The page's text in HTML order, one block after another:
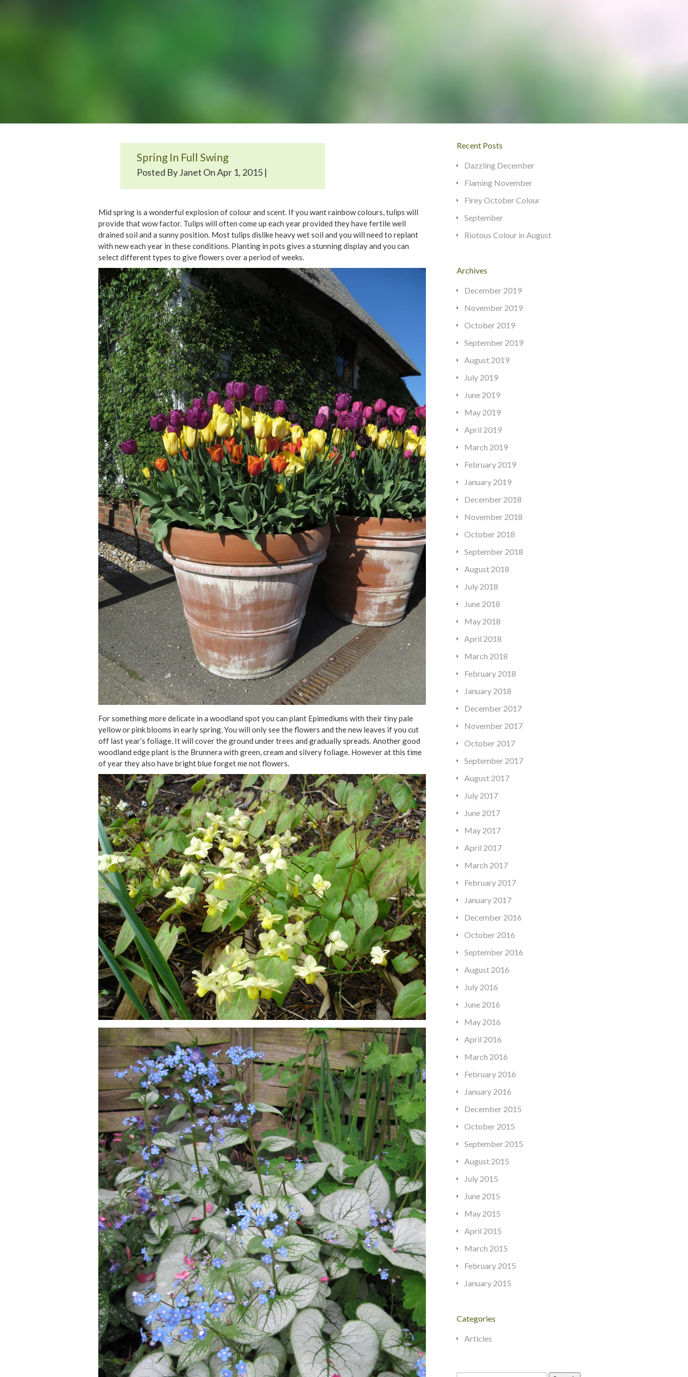
Spring In Full Swing
Posted By Janet On Apr 1, 2015 |
Mid spring is a wonderful explosion of colour and scent. If you want rainbow colours, tulips will
provide that wow factor. Tulips will often come up each year provided they have fertile well
drained soil and a sunny position. Most tulips dislike heavy wet soil and you will need to replant
with new each year in these conditions. Planting in pots gives a stunning display and you can
select different types to give flowers over a period of weeks.
For something more delicate in a woodland spot you can plant Epimediums with their tiny pale
yellow or pink blooms in early spring. You will only see the flowers and the new leaves if you cut
off last year’s foliage. It will cover the ground under trees and gradually spreads. Another good
woodland edge plant is the Brunnera with green, cream and silvery foliage. However at this time
of year they also have bright blue forget me not flowers.
Recent Posts
Dazzling December
Flaming November
Firey October Colour
September
Riotous Colour in August
Archives
December 2019
November 2019
October 2019
September 2019
August 2019
July 2019
June 2019
May 2019
April 2019
March 2019
February 2019
January 2019
December 2018
November 2018
October 2018
September 2018
August 2018
July 2018
June 2018
May 2018
April 2018
March 2018
February 2018
January 2018
December 2017
November 2017
October 2017
September 2017
August 2017
July 2017
June 2017
May 2017
April 2017
March 2017
February 2017
January 2017
December 2016
October 2016
September 2016
August 2016
July 2016
June 2016
May 2016
April 2016
March 2016
February 2016
January 2016
December 2015
October 2015
September 2015
August 2015
July 2015
June 2015
May 2015
April 2015
March 2015
February 2015
January 2015
Categories
Articles
Search